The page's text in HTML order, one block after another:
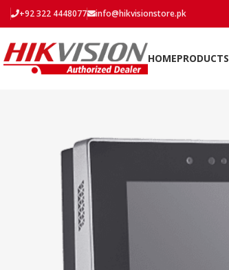
+92 322 4448077 info@hikvisionstore.pk
HOMEPRODUCTS